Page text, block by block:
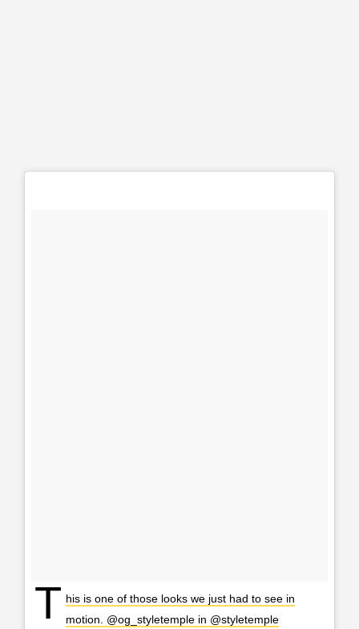
T his is one of those looks we just had to see in
motion. @og_styletemple in @styletemple